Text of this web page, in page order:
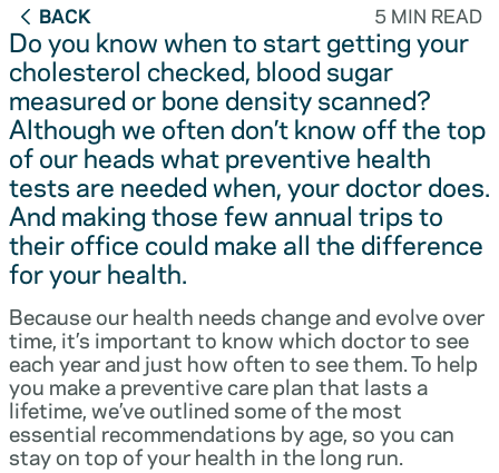
BACK 5 MIN READ
Do you know when to start getting your
cholesterol checked, blood sugar
measured or bone density scanned?
Although we often don’t know off the top
of our heads what preventive health
tests are needed when, your doctor does.
And making those few annual trips to
their office could make all the difference
for your health.
Because our health needs change and evolve over
time, it’s important to know which doctor to see
each year and just how often to see them. To help
you make a preventive care plan that lasts a
lifetime, we’ve outlined some of the most
essential recommendations by age, so you can
stay on top of your health in the long run.